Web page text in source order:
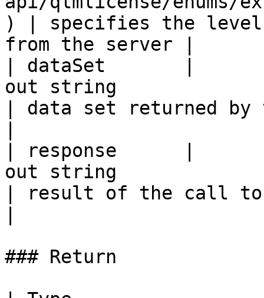
) | specifies the
from the server |
| dataSet       |
out string
| data set returned by
| response      |
out string
| result of the call
### Return